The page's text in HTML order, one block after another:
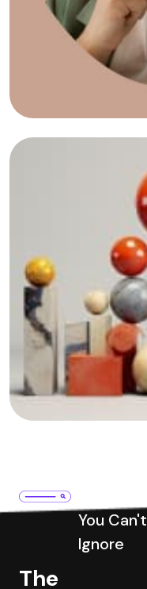
You Can't
Ignore
The